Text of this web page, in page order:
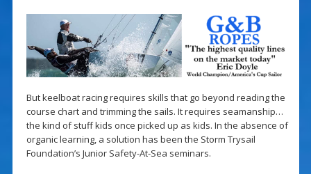
But keelboat racing requires skills that go beyond reading the
course chart and trimming the sails. It requires seamanship…
the kind of stuff kids once picked up as kids. In the absence of
organic learning, a solution has been the Storm Trysail
Foundation’s Junior Safety-At-Sea seminars.